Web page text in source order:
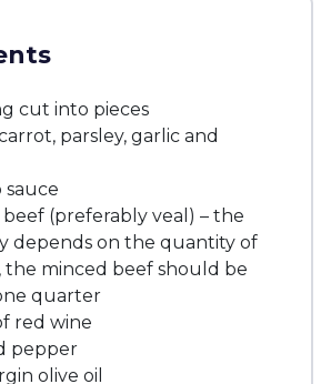
cut into pieces
parsley, garlic and
sauce
(preferably veal) – the
depends on the quantity of
the minced beef should be
quarter
red wine
pepper
olive oil